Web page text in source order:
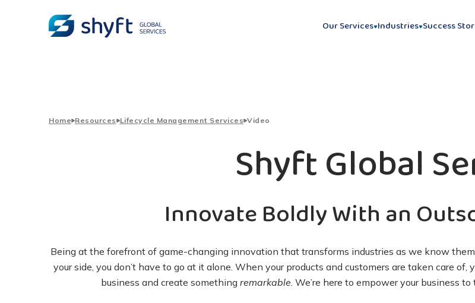
Our Services Industries Success
Home Resources Lifecycle Management Services Video
Shyft Global
Innovate Boldly With an
Being at the forefront of game-changing innovation that transforms industries as we know
your side, you don’t have to go at it alone. When your products and customers are taken care
business and create something remarkable. We’re here to empower your business